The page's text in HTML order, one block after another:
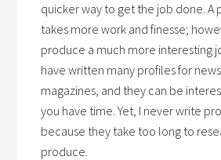
quicker way to get the job done. A
takes more work and finesse;
produce a much more interesting
have written many profiles for
magazines, and they can be
you have time. Yet, I never write
because they take too long to
produce.